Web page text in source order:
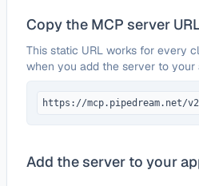
Copy the MCP server
This static URL works for every
when you add the server to your
https://mcp.pipedream.net/v2
Add the server to your